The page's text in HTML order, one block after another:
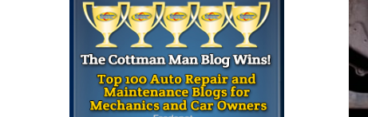
5 Tips for Getting More Miles out of your
Brakes